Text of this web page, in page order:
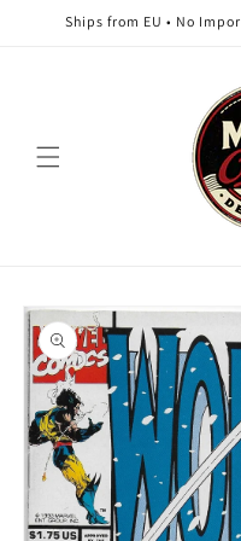
Skip to
content
Ships from EU • No
Skip to
product
information